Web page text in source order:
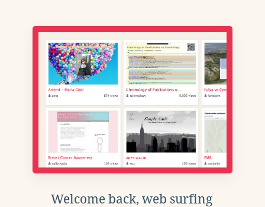
Welcome back, web surfing